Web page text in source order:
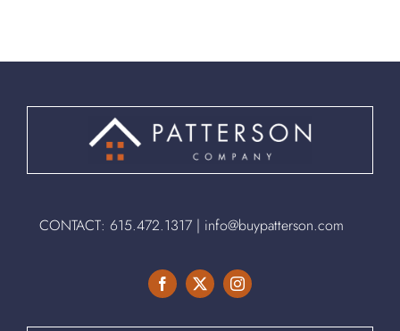
CONTACT: 615.472.1317| info@buypatterson.com